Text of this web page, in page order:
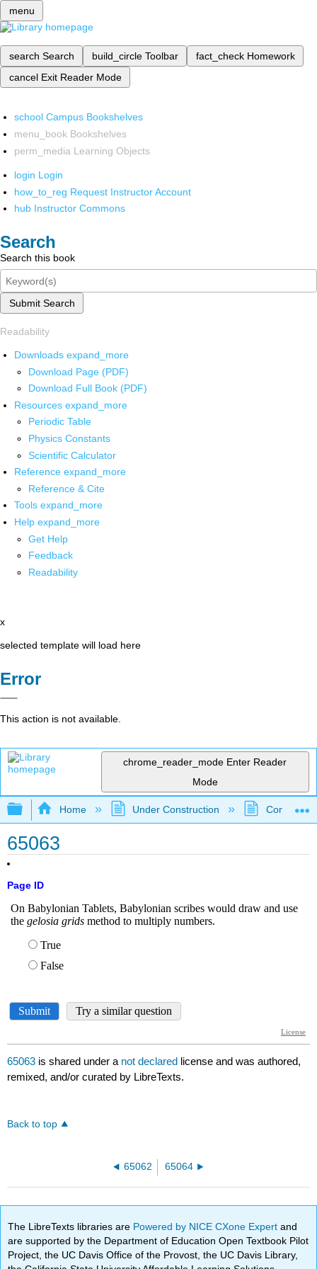
menu
search Search build_circle Toolbar fact_check Homework
cancel Exit Reader Mode
school Campus Bookshelves
menu_book Bookshelves
perm_media Learning Objects
login Login
how_to_reg Request Instructor Account
hub Instructor Commons
Search
Search this book
Submit Search
Readability
Downloads expand_more
Download Page (PDF)
Download Full Book (PDF)
Resources expand_more
Periodic Table
Physics Constants
Scientific Calculator
Reference expand_more
Reference & Cite
Tools expand_more
Help expand_more
Get Help
Feedback
Readability
x
selected template will load here
Error
This action is not available.
chrome_reader_mode Enter Reader
Mode
Expand/collapse global hierarchy
Home Under Construction
65063
Page ID
65063 is shared under a not declared license and was authored,
remixed, and/or curated by LibreTexts.
Back to top
65062 65064
The LibreTexts libraries are Powered by NICE CXone Expertand
are supported by the Department of Education Open Textbook Pilot
Project, the UC Davis Office of the Provost, the UC Davis Library,